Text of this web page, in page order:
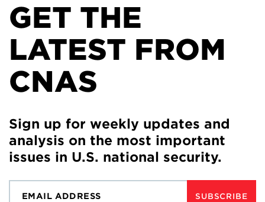
GET THE
LATEST FROM
CNAS
Sign up for weekly updates and
analysis on the most important
issues in U.S. national security.
SUBSCRIBE